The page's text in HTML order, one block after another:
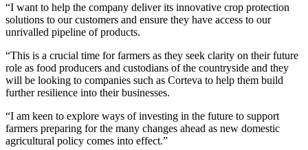
“I want to help the company deliver its innovative crop protection
solutions to our customers and ensure they have access to our
unrivalled pipeline of products.
“This is a crucial time for farmers as they seek clarity on their future
role as food producers and custodians of the countryside and they
will be looking to companies such as Corteva to help them build
further resilience into their businesses.
“I am keen to explore ways of investing in the future to support
farmers preparing for the many changes ahead as new domestic
agricultural policy comes into effect.”